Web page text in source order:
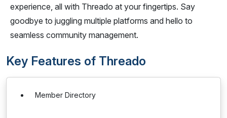
experience, all with Threado at your fingertips. Say
goodbye to juggling multiple platforms and hello to
seamless community management.
Key Features of Threado
Member Directory